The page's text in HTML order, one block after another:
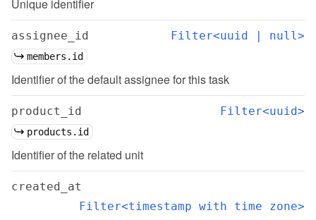
Unique identifier
assignee_id Filter<uuid | null>
members.id
Identifier of the default assignee for this task
product_id Filter<uuid>
products.id
Identifier of the related unit
created_at
Filter<timestamp with time zone>